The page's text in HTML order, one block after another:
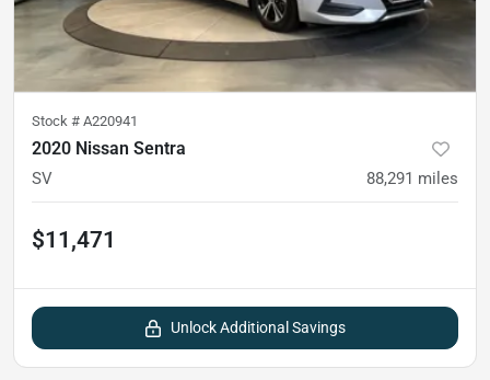
Stock # A220941
2020 Nissan Sentra
SV 88,291 miles
$11,471
Unlock Additional Savings